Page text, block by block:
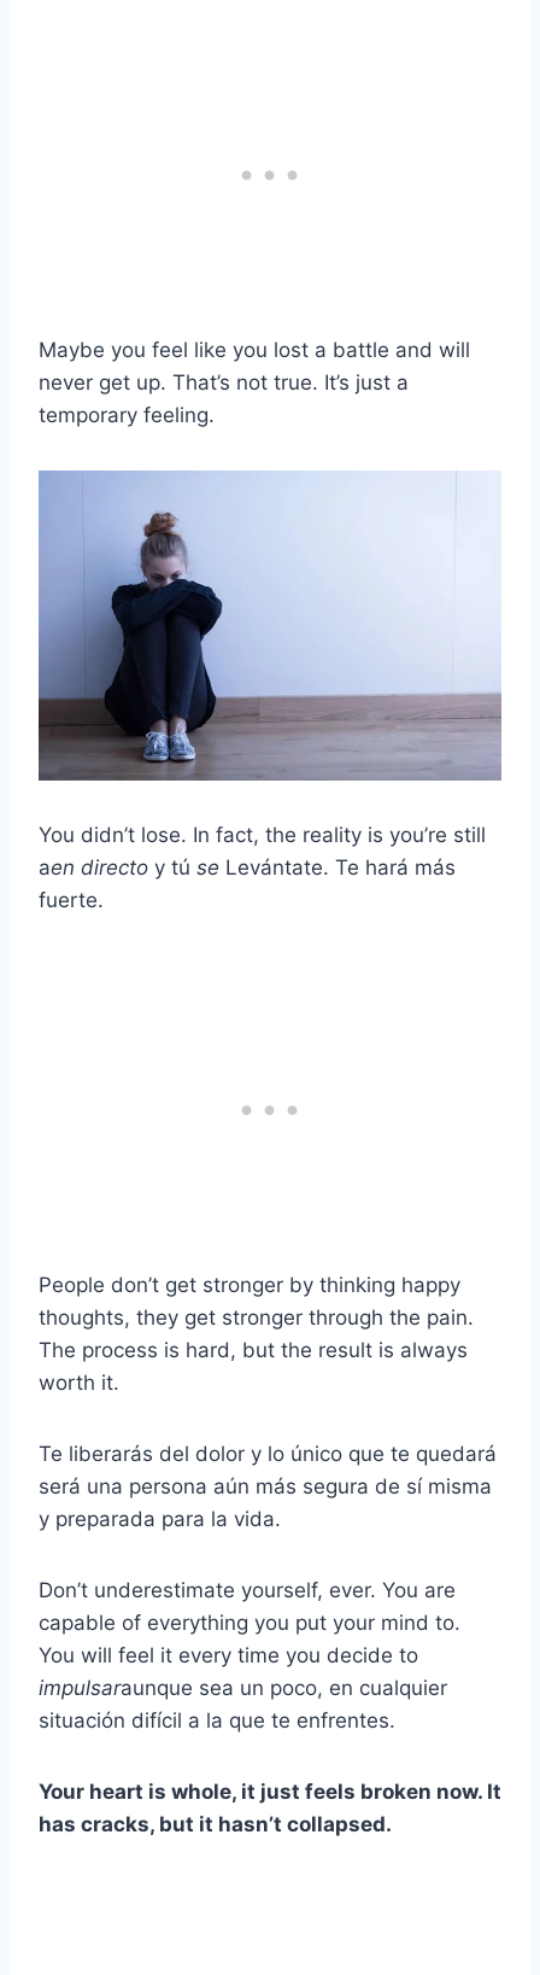
Maybe you feel like you lost a battle and will
never get up. That’s not true. It’s just a
temporary feeling.
You didn’t lose. In fact, the reality is you’re still
aen directo y tú se Levántate. Te hará más
fuerte.
People don’t get stronger by thinking happy
thoughts, they get stronger through the pain.
The process is hard, but the result is always
worth it.
Te liberarás del dolor y lo único que te quedará
será una persona aún más segura de sí misma
y preparada para la vida.
Don’t underestimate yourself, ever. You are
capable of everything you put your mind to.
You will feel it every time you decide to
impulsaraunque sea un poco, en cualquier
situación difícil a la que te enfrentes.
Your heart is whole, it just feels broken now. It
has cracks, but it hasn’t collapsed.